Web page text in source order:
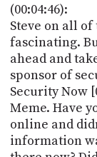
(00:04:46):
Steve on all
fascinating.
ahead and
sponsor of
Security Now
Meme. Have
online and
information